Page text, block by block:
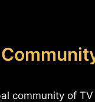
community of